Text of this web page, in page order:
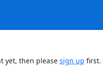
yet, then please sign up first.